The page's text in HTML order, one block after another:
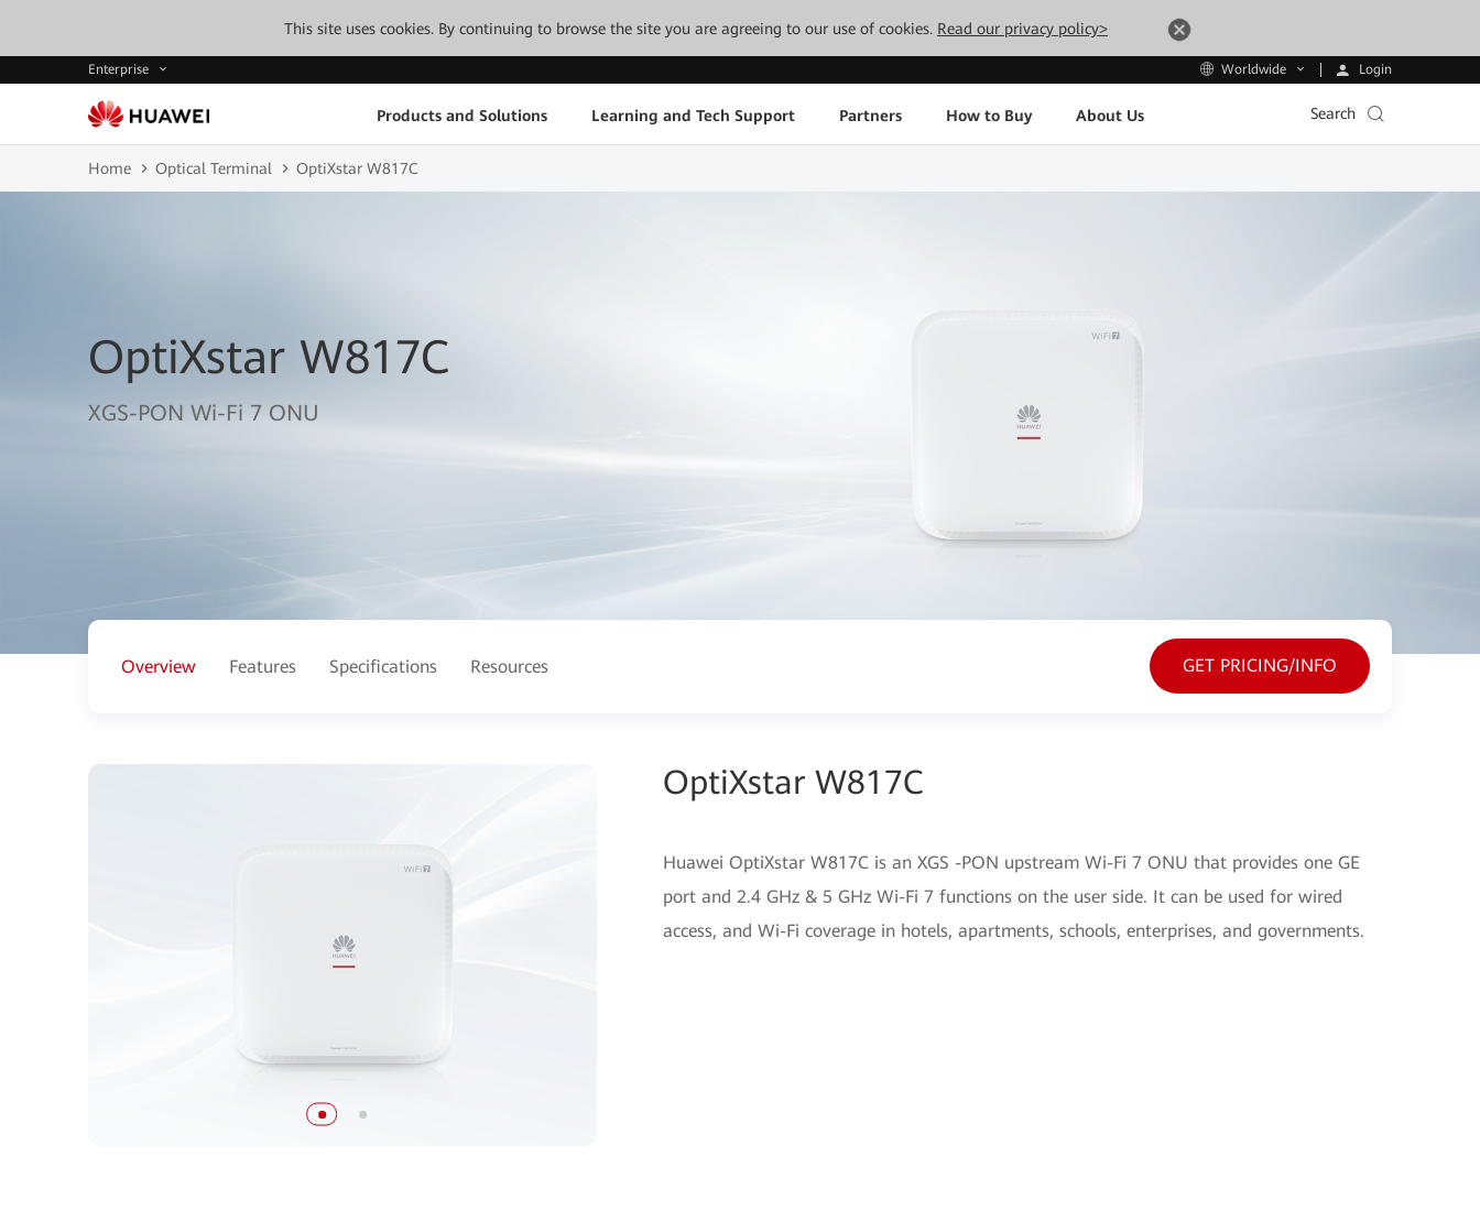
This site uses cookies. By continuing to browse the site you are agreeing to our use of cookies. Read our privacy policy>
Enterprise Worldwide Login
Products and Solutions Learning and Tech Support Partners How to Buy About Us Search
Home Optical Terminal OptiXstar W817C
OptiXstar W817C
XGS-PON Wi-Fi 7 ONU
Overview Features Specifications Resources GET PRICING/INFO
OptiXstar W817C
Huawei OptiXstar W817C is an XGS -PON upstream Wi-Fi 7 ONU that provides one GE
port and 2.4 GHz & 5 GHz Wi-Fi 7 functions on the user side. It can be used for wired
access, and Wi-Fi coverage in hotels, apartments, schools, enterprises, and governments.